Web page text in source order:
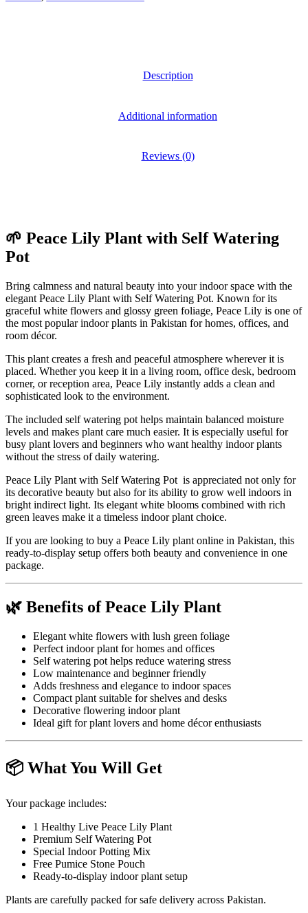
quantity
Description
Additional information
Reviews (0)
🌱 Peace Lily Plant with Self Watering
Pot
Bring calmness and natural beauty into your indoor space with the
elegant Peace Lily Plant with Self Watering Pot. Known for its
graceful white flowers and glossy green foliage, Peace Lily is one of
the most popular indoor plants in Pakistan for homes, offices, and
room décor.
This plant creates a fresh and peaceful atmosphere wherever it is
placed. Whether you keep it in a living room, office desk, bedroom
corner, or reception area, Peace Lily instantly adds a clean and
sophisticated look to the environment.
The included self watering pot helps maintain balanced moisture
levels and makes plant care much easier. It is especially useful for
busy plant lovers and beginners who want healthy indoor plants
without the stress of daily watering.
Peace Lily Plant with Self Watering Pot is appreciated not only for
its decorative beauty but also for its ability to grow well indoors in
bright indirect light. Its elegant white blooms combined with rich
green leaves make it a timeless indoor plant choice.
If you are looking to buy a Peace Lily plant online in Pakistan, this
ready-to-display setup offers both beauty and convenience in one
package.
🌿 Benefits of Peace Lily Plant
Elegant white flowers with lush green foliage
Perfect indoor plant for homes and offices
Self watering pot helps reduce watering stress
Low maintenance and beginner friendly
Adds freshness and elegance to indoor spaces
Compact plant suitable for shelves and desks
Decorative flowering indoor plant
Ideal gift for plant lovers and home décor enthusiasts
📦 What You Will Get
Your package includes:
1 Healthy Live Peace Lily Plant
Premium Self Watering Pot
Special Indoor Potting Mix
Free Pumice Stone Pouch
Ready-to-display indoor plant setup
Plants are carefully packed for safe delivery across Pakistan.